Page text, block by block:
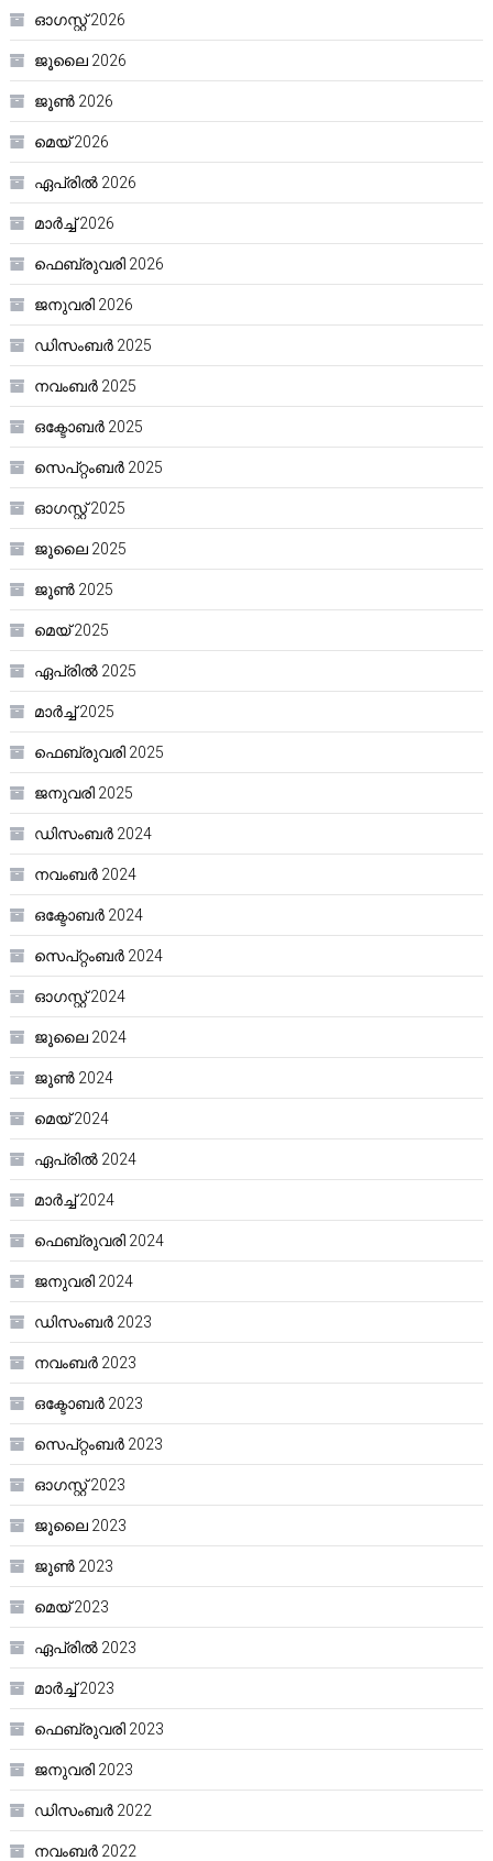
ഓഗസ്റ്റ്‌ 2026
ജൂലൈ 2026
ജൂൺ 2026
മെയ്‌ 2026
ഏപ്രിൽ 2026
മാർച്ച്‌ 2026
ഫെബ്രുവരി 2026
ജനുവരി 2026
ഡിസംബർ 2025
നവംബർ 2025
ഒക്ടോബർ 2025
സെപ്റ്റംബർ 2025
ഓഗസ്റ്റ്‌ 2025
ജൂലൈ 2025
ജൂൺ 2025
മെയ്‌ 2025
ഏപ്രിൽ 2025
മാർച്ച്‌ 2025
ഫെബ്രുവരി 2025
ജനുവരി 2025
ഡിസംബർ 2024
നവംബർ 2024
ഒക്ടോബർ 2024
സെപ്റ്റംബർ 2024
ഓഗസ്റ്റ്‌ 2024
ജൂലൈ 2024
ജൂൺ 2024
മെയ്‌ 2024
ഏപ്രിൽ 2024
മാർച്ച്‌ 2024
ഫെബ്രുവരി 2024
ജനുവരി 2024
ഡിസംബർ 2023
നവംബർ 2023
ഒക്ടോബർ 2023
സെപ്റ്റംബർ 2023
ഓഗസ്റ്റ്‌ 2023
ജൂലൈ 2023
ജൂൺ 2023
മെയ്‌ 2023
ഏപ്രിൽ 2023
മാർച്ച്‌ 2023
ഫെബ്രുവരി 2023
ജനുവരി 2023
ഡിസംബർ 2022
നവംബർ 2022